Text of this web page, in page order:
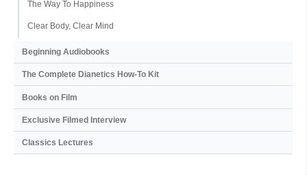
The Way To Happiness
Clear Body, Clear Mind
Beginning Audiobooks
The Complete Dianetics How-To Kit
Books on Film
Exclusive Filmed Interview
Classics Lectures